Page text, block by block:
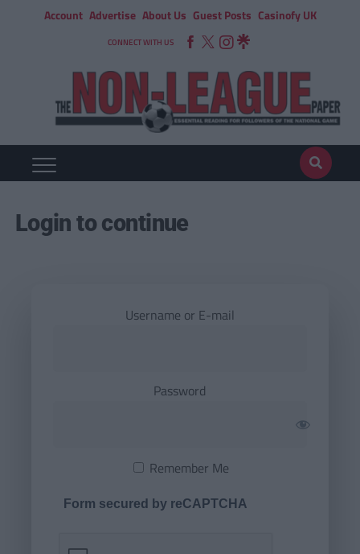
Account Advertise About Us Guest Posts Casinofy UK
CONNECT WITH US
Login to continue
Username or E-mail
Password
Remember Me
Form secured by reCAPTCHA